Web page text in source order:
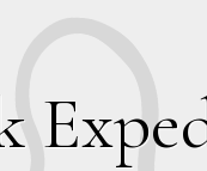
E